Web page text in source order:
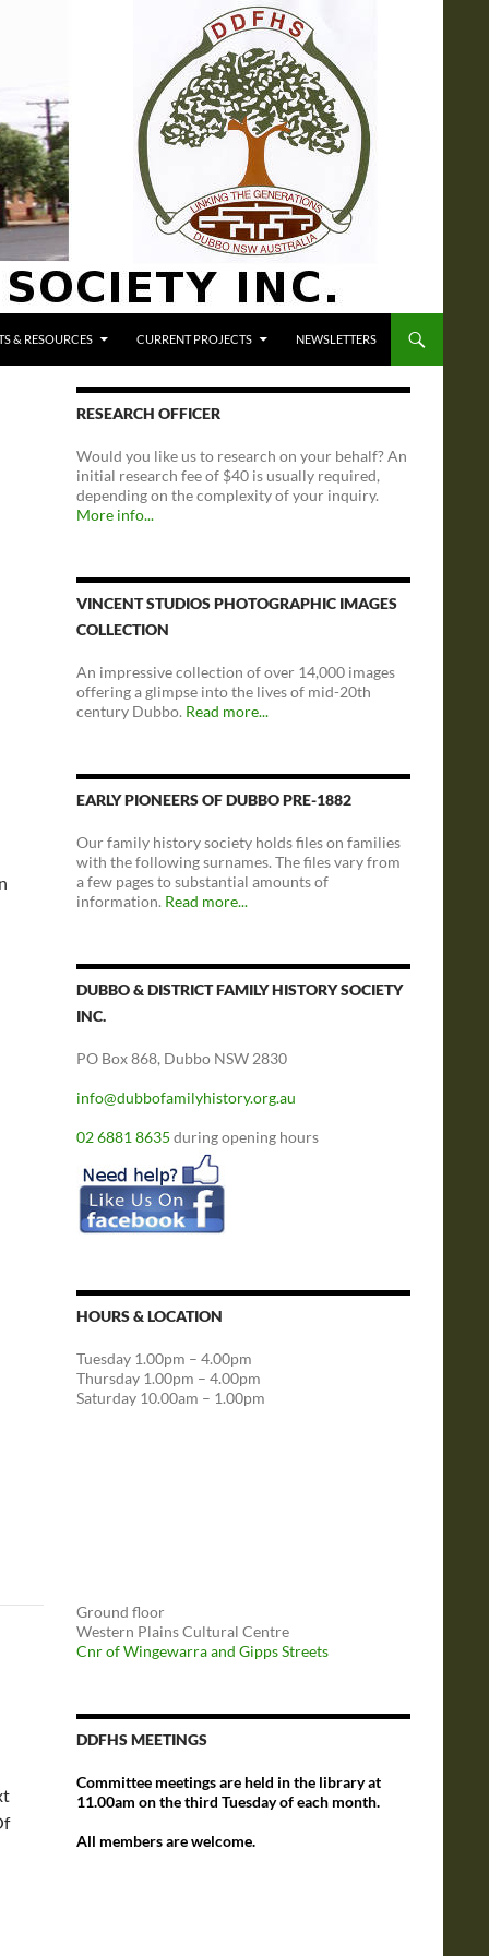
& RESOURCES CURRENT PROJECTS NEWSLETTERS
RESEARCH OFFICER
Would you like us to research on your behalf? An
initial research fee of $40 is usually required,
depending on the complexity of your inquiry.
More info...
VINCENT STUDIOS PHOTOGRAPHIC IMAGES
COLLECTION
An impressive collection of over 14,000 images
offering a glimpse into the lives of mid-20th
century Dubbo. Read more...
EARLY PIONEERS OF DUBBO PRE-1882
Our family history society holds files on families
with the following surnames. The files vary from
a few pages to substantial amounts of
information. Read more...
DUBBO & DISTRICT FAMILY HISTORY SOCIETY
INC.
PO Box 868, Dubbo NSW 2830
info@dubbofamilyhistory.org.au
02 6881 8635 during opening hours
HOURS & LOCATION
Tuesday 1.00pm – 4.00pm
Thursday 1.00pm – 4.00pm
Saturday 10.00am – 1.00pm
Ground floor
Western Plains Cultural Centre
Cnr of Wingewarra and Gipps Streets
DDFHS MEETINGS
Committee meetings are held in the library at
11.00am on the third Tuesday of each month.
All members are welcome.